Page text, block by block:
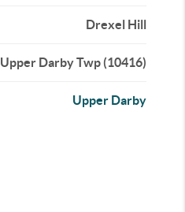
Drexel Hill
Upper Darby Twp (10416)
Upper Darby